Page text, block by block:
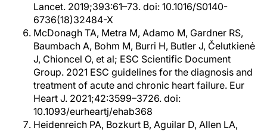
Lancet. 2019;393:61–73. doi: 10.1016/S0140-
6736(18)32484-X
McDonagh TA, Metra M, Adamo M, Gardner RS,
Baumbach A, Bohm M, Burri H, Butler J, Čelutkienė
J, Chioncel O, et al; ESC Scientific Document
Group. 2021 ESC guidelines for the diagnosis and
treatment of acute and chronic heart failure. Eur
Heart J. 2021;42:3599–3726. doi:
10.1093/eurheartj/ehab368
Heidenreich PA, Bozkurt B, Aguilar D, Allen LA,